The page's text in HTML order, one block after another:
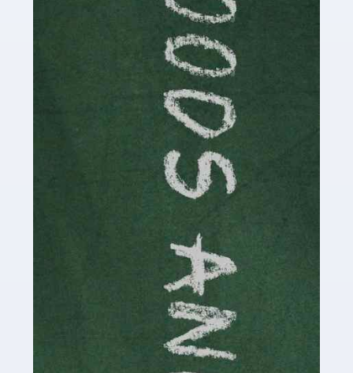
Are you a successful writer, author or content creator? If
so, you could benefit from our specialist accounting
service for writers! The term 'writer' covers a broad
spectrum of creative […]
Accountants For Cryptocurrency
Are you a budding cryptocurrency investor or an
established digital asset trader? If so, Auditox
cryptocurrency enthusiasts like you are indispensable.
Whether you're a solo […]
Accountants For Care Homes
If you are a care home manager or owner in the UK, you
know the multitude of challenges you face every day in